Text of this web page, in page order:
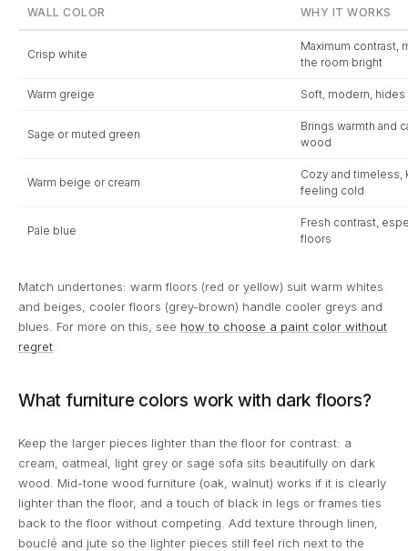
WALL COLOR WHY IT WORKS
Crisp white
Maximum contrast,
the room bright
Warm greige Soft, modern,
Sage or muted green
Brings warmth and
wood
Warm beige or cream
Cozy and timeless,
feeling cold
Pale blue
Fresh contrast,
floors
Match undertones: warm floors (red or yellow) suit warm whites
and beiges, cooler floors (grey-brown) handle cooler greys and
blues. For more on this, see how to choose a paint color without
regret
What furniture colors work with dark floors?
Keep the larger pieces lighter than the floor for contrast: a
cream, oatmeal, light grey or sage sofa sits beautifully on dark
wood. Mid-tone wood furniture (oak, walnut) works if it is clearly
lighter than the floor, and a touch of black in legs or frames ties
back to the floor without competing. Add texture through linen,
bouclé and jute so the lighter pieces still feel rich next to the